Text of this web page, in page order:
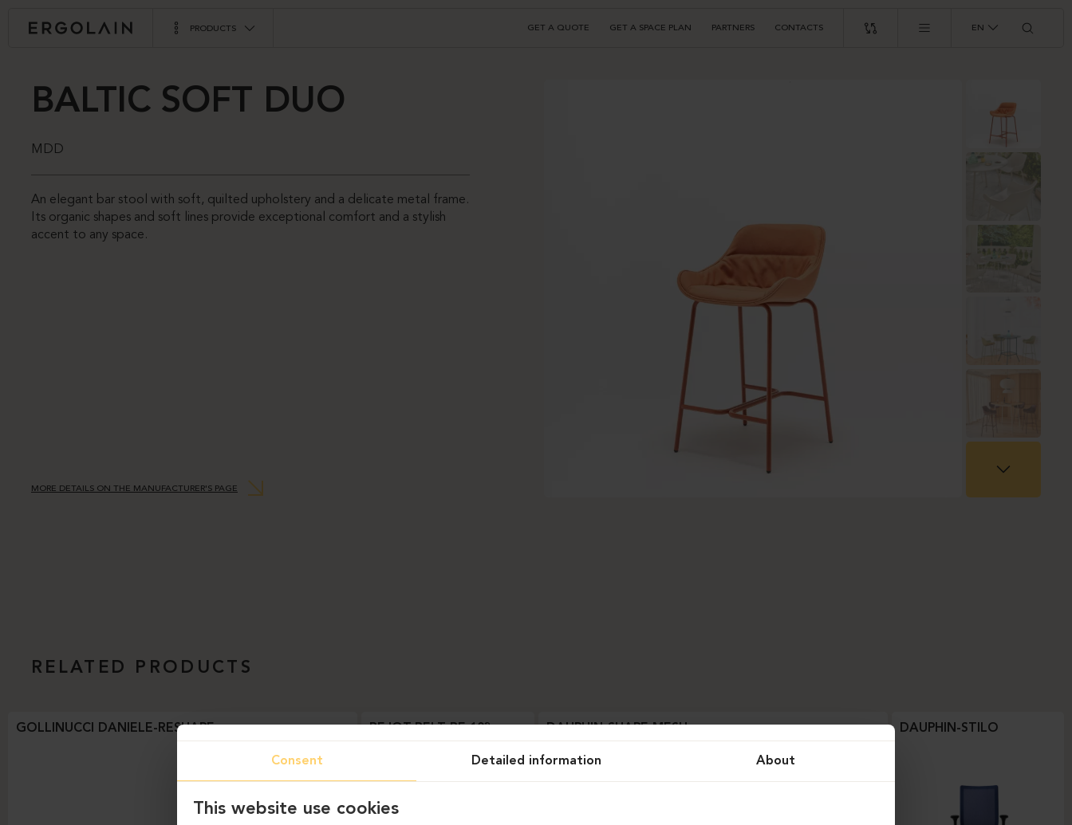
PRODUCTS GET A QUOTE GET A SPACE PLAN PARTNERS CONTACTS EN
BALTIC SOFT DUO
MDD
An elegant bar stool with soft, quilted upholstery and a delicate metal frame.
Its organic shapes and soft lines provide exceptional comfort and a stylish
accent to any space.
MORE DETAILS ON THE MANUFACTURER'S PAGE
RELATED PRODUCTS
GOLLINUCCI DANIELE-RESHAPE BEJOT-BELT BE 103 DAUPHIN-SHAPE MESH DAUPHIN-STILO
Consent Detailed information About
This website use cookies